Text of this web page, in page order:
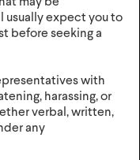
usually expect you to
before seeking a
with
harassing, or
verbal, written,
any